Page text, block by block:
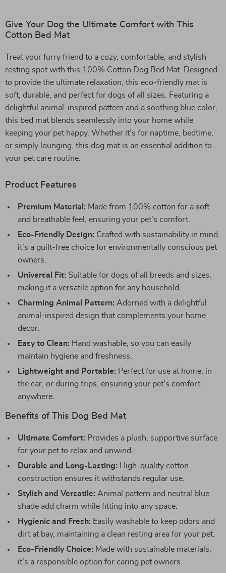
Give Your Dog the Ultimate Comfort with This
Cotton Bed Mat
Treat your furry friend to a cozy, comfortable, and stylish
resting spot with this 100% Cotton Dog Bed Mat. Designed
to provide the ultimate relaxation, this eco-friendly mat is
soft, durable, and perfect for dogs of all sizes. Featuring a
delightful animal-inspired pattern and a soothing blue color,
this bed mat blends seamlessly into your home while
keeping your pet happy. Whether it’s for naptime, bedtime,
or simply lounging, this dog mat is an essential addition to
your pet care routine.
Product Features
Premium Material: Made from 100% cotton for a soft
and breathable feel, ensuring your pet’s comfort.
Eco-Friendly Design: Crafted with sustainability in mind,
it’s a guilt-free choice for environmentally conscious pet
owners.
Universal Fit: Suitable for dogs of all breeds and sizes,
making it a versatile option for any household.
Charming Animal Pattern: Adorned with a delightful
animal-inspired design that complements your home
decor.
Easy to Clean: Hand washable, so you can easily
maintain hygiene and freshness.
Lightweight and Portable: Perfect for use at home, in
the car, or during trips, ensuring your pet’s comfort
anywhere.
Benefits of This Dog Bed Mat
Ultimate Comfort: Provides a plush, supportive surface
for your pet to relax and unwind.
Durable and Long-Lasting: High-quality cotton
construction ensures it withstands regular use.
Stylish and Versatile: Animal pattern and neutral blue
shade add charm while fitting into any space.
Hygienic and Fresh: Easily washable to keep odors and
dirt at bay, maintaining a clean resting area for your pet.
Eco-Friendly Choice: Made with sustainable materials,
it’s a responsible option for caring pet owners.